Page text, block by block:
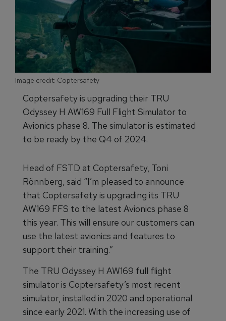
Image credit: Coptersafety
Coptersafety is upgrading their TRU
Odyssey H AW169 Full Flight Simulator to
Avionics phase 8. The simulator is estimated
to be ready by the Q4 of 2024.
Head of FSTD at Coptersafety, Toni
Rönnberg, said “I’m pleased to announce
that Coptersafety is upgrading its TRU
AW169 FFS to the latest Avionics phase 8
this year. This will ensure our customers can
use the latest avionics and features to
support their training.”
The TRU Odyssey H AW169 full flight
simulator is Coptersafety’s most recent
simulator, installed in 2020 and operational
since early 2021. With the increasing use of